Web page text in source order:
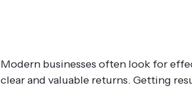
Modern businesses often look for
clear and valuable returns. Getting